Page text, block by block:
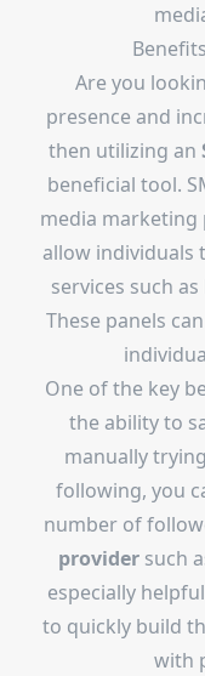
Are you
presence and
then utilizing an
beneficial tool.
media
allow individuals
services such
These panels
One of the key
the ability to
manually
following, you
number of
providersuch
especially
to quickly build
with